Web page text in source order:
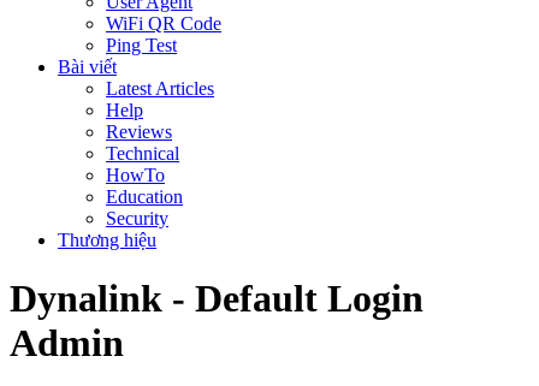
WiFi QR Code
Ping Test
Bài viết
Latest Articles
Help
Reviews
Technical
HowTo
Education
Security
Thương hiệu
Dynalink - Default Login
Admin